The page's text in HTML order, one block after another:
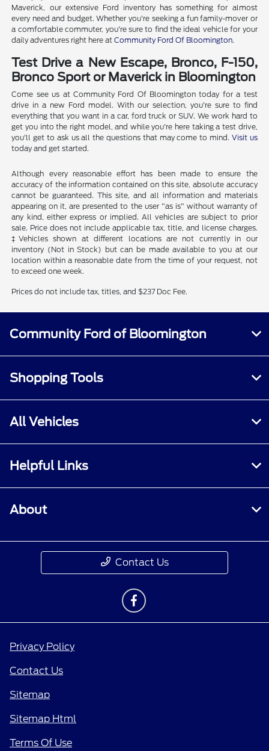
Maverick, our extensive Ford inventory has something for almost
every need and budget. Whether you're seeking a fun family-mover or
a comfortable commuter, you're sure to find the ideal vehicle for your
daily adventures right here atCommunity Ford Of Bloomington.
Test Drive a New Escape, Bronco, F-150,
Bronco Sport or Maverick in Bloomington
Come see us at Community Ford Of Bloomington today for a test
drive in a new Ford model. With our selection, you're sure to find
everything that you want in a car, ford truck or SUV. We work hard to
get you into the right model, and while you're here taking a test drive,
you'll get to ask us all the questions that may come to mind. Visit us
today and get started.
Although every reasonable effort has been made to ensure the
accuracy of the information contained on this site, absolute accuracy
cannot be guaranteed. This site, and all information and materials
appearing on it, are presented to the user "as is" without warranty of
any kind, either express or implied. All vehicles are subject to prior
sale. Price does not include applicable tax, title, and license charges.
‡Vehicles shown at different locations are not currently in our
inventory (Not in Stock) but can be made available to you at our
location within a reasonable date from the time of your request, not
to exceed one week.
Prices do not include tax, titles, and $237 Doc Fee.
Community Ford of Bloomington
Shopping Tools
All Vehicles
Helpful Links
About
Contact Us
Privacy Policy
Contact Us
Sitemap
Sitemap Html
Terms Of Use